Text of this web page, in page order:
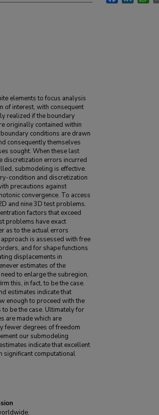
elements to focus analysis
of interest, with consequent
realized if the boundary
originally contained within
conditions are drawn
consequently themselves
sought. When these last
discretization errors incurred
submodeling is effective.
condition and discretization
precautions against
convergence. To access
and nine 3D test problems.
factors that exceed
problems have exact
as to the actual errors
is assessed with free
and for shape functions
displacements in
estimates of the
to enlarge the subregion,
this, in fact, to be the case.
estimates indicate that
enough to proceed with the
be the case. Ultimately for
are made which are
fewer degrees of freedom
our submodeling
indicate that excellent
significant computational